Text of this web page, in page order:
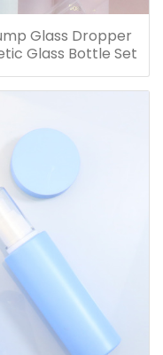
Glass Dropper
Glass Bottle Set